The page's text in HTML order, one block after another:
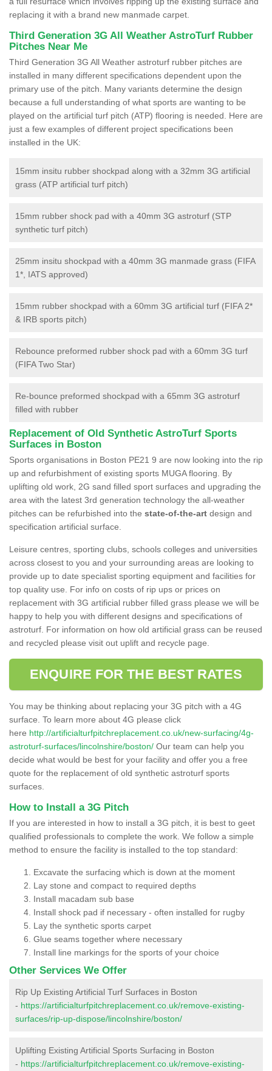
replacing it with a brand new manmade carpet.
Third Generation 3G All Weather AstroTurf Rubber
Pitches Near Me
Third Generation 3G All Weather astroturf rubber pitches are
installed in many different specifications dependent upon the
primary use of the pitch. Many variants determine the design
because a full understanding of what sports are wanting to be
played on the artificial turf pitch (ATP) flooring is needed. Here are
just a few examples of different project specifications been
installed in the UK:
15mm insitu rubber shockpad along with a 32mm 3G artificial
grass (ATP artificial turf pitch)
15mm rubber shock pad with a 40mm 3G astroturf (STP
synthetic turf pitch)
25mm insitu shockpad with a 40mm 3G manmade grass (FIFA
1*, IATS approved)
15mm rubber shockpad with a 60mm 3G artificial turf (FIFA 2*
& IRB sports pitch)
Rebounce preformed rubber shock pad with a 60mm 3G turf
(FIFA Two Star)
Re-bounce preformed shockpad with a 65mm 3G astroturf
filled with rubber
Replacement of Old Synthetic AstroTurf Sports
Surfaces in Boston
Sports organisations in Boston PE21 9 are now looking into the rip
up and refurbishment of existing sports MUGA flooring. By
uplifting old work, 2G sand filled sport surfaces and upgrading the
area with the latest 3rd generation technology the all-weather
pitches can be refurbished into the state-of-the-art design and
specification artificial surface.
Leisure centres, sporting clubs, schools colleges and universities
across closest to you and your surrounding areas are looking to
provide up to date specialist sporting equipment and facilities for
top quality use. For info on costs of rip ups or prices on
replacement with 3G artificial rubber filled grass please we will be
happy to help you with different designs and specifications of
astroturf. For information on how old artificial grass can be reused
and recycled please visit out uplift and recycle page.
ENQUIRE FOR THE BEST RATES
You may be thinking about replacing your 3G pitch with a 4G
surface. To learn more about 4G please click
here http://artificialturfpitchreplacement.co.uk/new-surfacing/4g-
astroturf-surfaces/lincolnshire/boston/ Our team can help you
decide what would be best for your facility and offer you a free
quote for the replacement of old synthetic astroturf sports
surfaces.
How to Install a 3G Pitch
If you are interested in how to install a 3G pitch, it is best to geet
qualified professionals to complete the work. We follow a simple
method to ensure the facility is installed to the top standard:
Excavate the surfacing which is down at the moment
Lay stone and compact to required depths
Install macadam sub base
Install shock pad if necessary - often installed for rugby
Lay the synthetic sports carpet
Glue seams together where necessary
Install line markings for the sports of your choice
Other Services We Offer
Rip Up Existing Artificial Turf Surfaces in Boston
- https://artificialturfpitchreplacement.co.uk/remove-existing-
surfaces/rip-up-dispose/lincolnshire/boston/
Uplifting Existing Artificial Sports Surfacing in Boston
- https://artificialturfpitchreplacement.co.uk/remove-existing-